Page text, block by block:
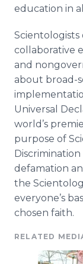
education in
Scientologists
collaborative
and
about broad-
Universal
world’s
purpose of
defamation
the
everyone’s
chosen faith.
RELATED